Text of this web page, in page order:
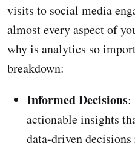
visits to social media
almost every aspect of
why is analytics so
breakdown:
Informed Decisions:
actionable insights
data-driven